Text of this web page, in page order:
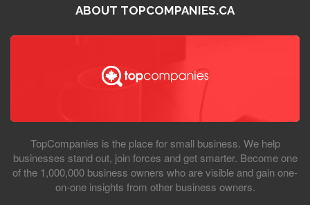
ABOUT TOPCOMPANIES.CA
TopCompanies is the place for small business. We help
businesses stand out, join forces and get smarter. Become one
of the 1,000,000 business owners who are visible and gain one-
on-one insights from other business owners.